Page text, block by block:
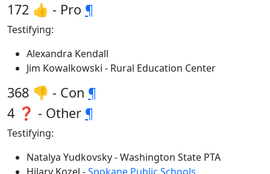
172 👍 - Pro ¶
Testifying:
Alexandra Kendall
Jim Kowalkowski - Rural Education Center
368 👎 - Con ¶
4 ❓ - Other ¶
Testifying:
Natalya Yudkovsky - Washington State PTA